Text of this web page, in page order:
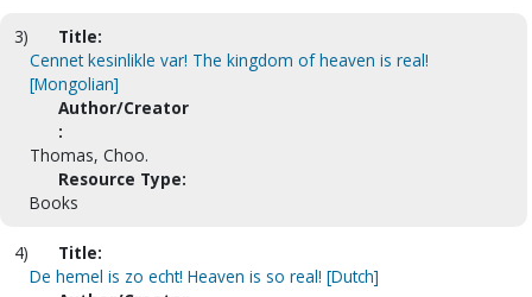
3)
Title:
Cennet kesinlikle var! The kingdom of heaven is real!
[Mongolian]
Author/Creator
:
Thomas, Choo.
Resource Type:
Books
4)
Title:
De hemel is zo echt! Heaven is so real! [Dutch]